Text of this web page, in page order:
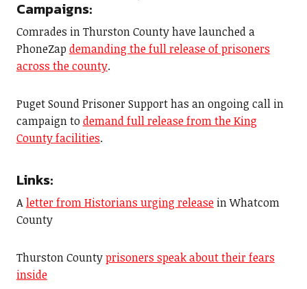
Campaigns:
Comrades in Thurston County have launched a
PhoneZap demanding the full release of prisoners
across the county.
Puget Sound Prisoner Support has an ongoing call in
campaign to demand full release from the King
County facilities.
Links:
Aletter from Historians urging releasein Whatcom
County
Thurston Countyprisoners speak about their fears
inside